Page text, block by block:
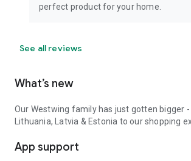
perfect product for your home.
See all reviews
What’s new
Our Westwing family has just gotten bigger
Lithuania, Latvia & Estonia to our shopping
App support